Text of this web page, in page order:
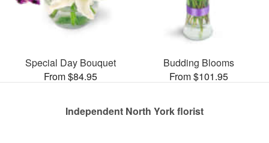
Special Day Bouquet
From $84.95
Budding Blooms
From $101.95
Independent North York florist